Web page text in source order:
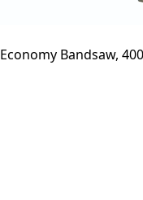
Economy Bandsaw,